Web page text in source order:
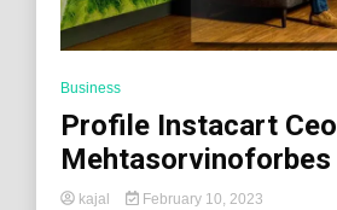
Business
Profile Instacart Ceo
Mehtasorvinoforbes
kajal February 10, 2023